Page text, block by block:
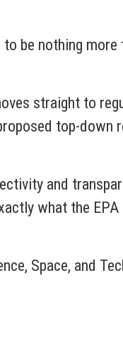
be nothing
straight to
top-down
and
what the
Space, and